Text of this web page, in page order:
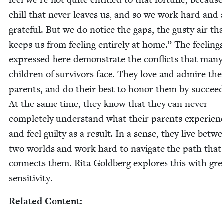
chill that nev­er leaves us, and so we work hard and
grate­ful. But we do notice the gaps, the gusty air
keeps us from feel­ing entire­ly at home.” The
expressed here demon­strate the con­flicts that many
chil­dren of sur­vivors face. They love and admire
par­ents, and do their best to hon­or them by
At the same time, they know that they can nev­er
com­plete­ly under­stand what their par­ents
and feel guilty as a result. In a sense, they live
two worlds and work hard to nav­i­gate the path that
con­nects them. Rita Gold­berg explores this with
sensitivity.
Relat­ed Content: